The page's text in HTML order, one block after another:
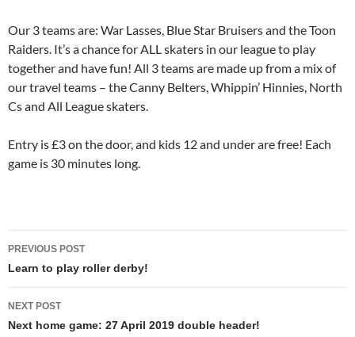
Our 3 teams are: War Lasses, Blue Star Bruisers and the Toon
Raiders. It’s a chance for ALL skaters in our league to play
together and have fun! All 3 teams are made up from a mix of
our travel teams – the Canny Belters, Whippin’ Hinnies, North
Cs and All League skaters.
Entry is £3 on the door, and kids 12 and under are free! Each
game is 30 minutes long.
Post
navigation
PREVIOUS POST
Learn to play roller derby!
NEXT POST
Next home game: 27 April 2019 double header!